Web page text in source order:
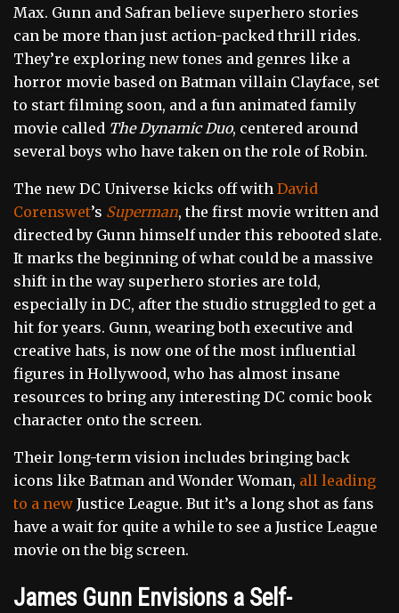
Max. Gunn and Safran believe superhero stories
can be more than just action-packed thrill rides.
They’re exploring new tones and genres like a
horror movie based on Batman villain Clayface, set
to start filming soon, and a fun animated family
movie called The Dynamic Duo, centered around
several boys who have taken on the role of Robin.
The new DC Universe kicks off with David
Corenswet’s Superman, the first movie written and
directed by Gunn himself under this rebooted slate.
It marks the beginning of what could be a massive
shift in the way superhero stories are told,
especially in DC, after the studio struggled to get a
hit for years. Gunn, wearing both executive and
creative hats, is now one of the most influential
figures in Hollywood, who has almost insane
resources to bring any interesting DC comic book
character onto the screen.
Their long-term vision includes bringing back
icons like Batman and Wonder Woman, all leading
to a new Justice League. But it’s a long shot as fans
have a wait for quite a while to see a Justice League
movie on the big screen.
James Gunn Envisions a Self-